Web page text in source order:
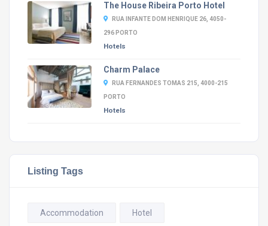
The House Ribeira Porto Hotel
RUA INFANTE DOM HENRIQUE 26, 4050-
296 PORTO
Hotels
Charm Palace
RUA FERNANDES TOMAS 215, 4000-215
PORTO
Hotels
Listing Tags
Accommodation Hotel